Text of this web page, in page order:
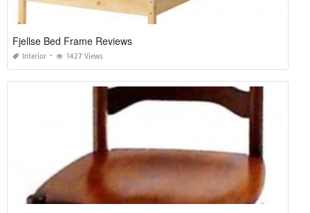
Fjellse Bed Frame Reviews
Interior 1427 Views